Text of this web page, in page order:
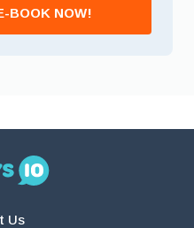
BOOK NOW!
Us